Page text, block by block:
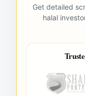
Get detailed
halal